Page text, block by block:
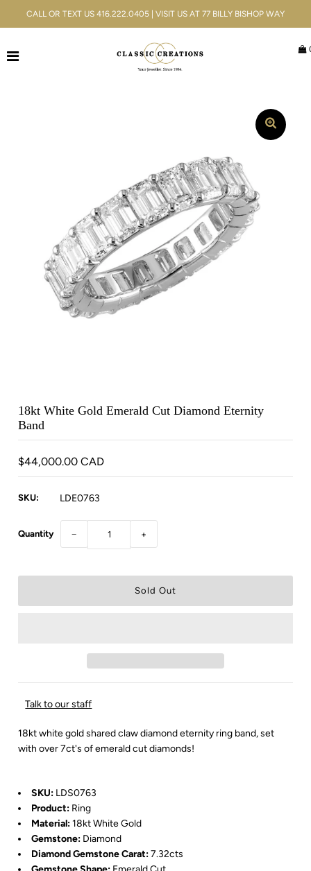
ACCOUNT
CALL OR TEXT US 416.222.0405 | VISIT US AT 77 BILLY BISHOP WAY
18kt White Gold Emerald Cut Diamond Eternity
Band
$44,000.00 CAD
SKU: LDE0763
Quantity − +
Talk to our staff
18kt white gold shared claw diamond eternity ring band, set
with over 7ct's of emerald cut diamonds!
SKU: LDS0763
Product: Ring
Material: 18kt White Gold
Gemstone: Diamond
Diamond Gemstone Carat: 7.32cts